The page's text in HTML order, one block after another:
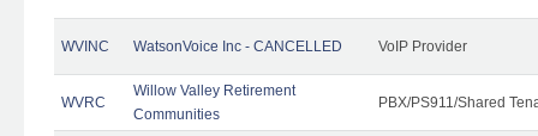
WVINC WatsonVoice Inc - CANCELLED VoIP Provider
WVRC
Willow Valley Retirement
Communities
PBX/PS911/Shared